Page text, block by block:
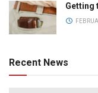
Getting
Recent News